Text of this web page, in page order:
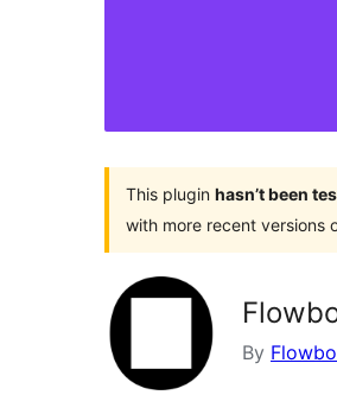
This plugin hasn’t been
with more recent versions
By